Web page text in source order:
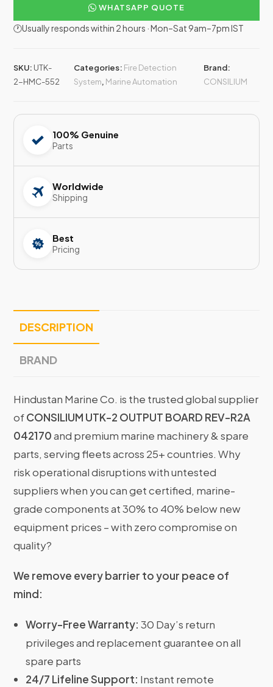
WHATSAPP QUOTE
🕐Usually responds within 2 hours · Mon–Sat 9am–7pm IST
SKU: UTK-
2-HMC-552
Categories: Fire Detection
System, Marine Automation
Brand:
CONSILIUM
100% Genuine
Parts
Worldwide
Shipping
Best
Pricing
DESCRIPTION
BRAND
Hindustan Marine Co. is the trusted global supplier
ofCONSILIUM UTK-2 OUTPUT BOARD REV-R2A
042170and premium marine machinery & spare
parts, serving fleets across 25+ countries. Why
risk operational disruptions with untested
suppliers when you can get certified, marine-
grade components at 30% to 40% below new
equipment prices – with zero compromise on
quality?
We remove every barrier to your peace of
mind:
Worry-Free Warranty: 30 Day’s return
privileges and replacement guarantee on all
spare parts
24/7 Lifeline Support: Instant remote